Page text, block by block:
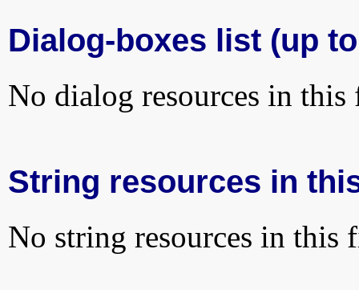
Dialog-boxes list (up
No dialog resources in this
String resources in
No string resources in this